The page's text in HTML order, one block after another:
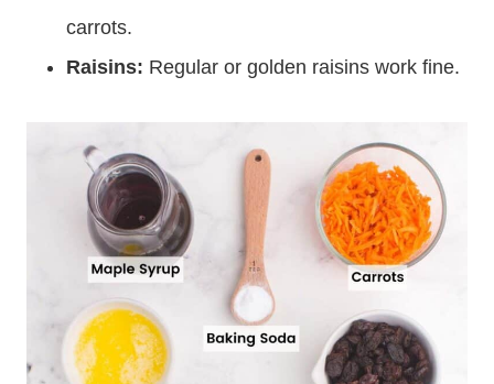
carrots.
Raisins: Regular or golden raisins work fine.